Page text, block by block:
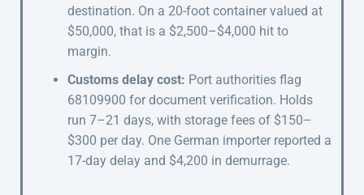
destination. On a 20-foot container valued at
$50,000, that is a $2,500–$4,000 hit to
margin.
Customs delay cost: Port authorities flag
68109900 for document verification. Holds
run 7–21 days, with storage fees of $150–
$300 per day. One German importer reported a
17-day delay and $4,200 in demurrage.